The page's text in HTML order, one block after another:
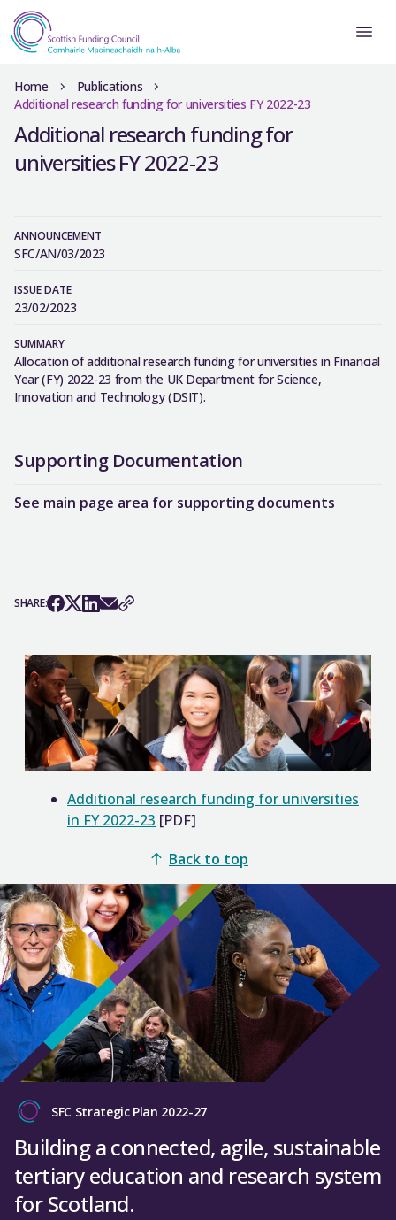
Home
Publications
Additional research funding for universities FY 2022-23
Additional research funding for
universities FY 2022-23
ANNOUNCEMENT
SFC/AN/03/2023
ISSUE DATE
23/02/2023
SUMMARY
Allocation of additional research funding for universities in Financial
Year (FY) 2022-23 from the UK Department for Science,
Innovation and Technology (DSIT).
Supporting Documentation
See main page area for supporting documents
SHARE:
Additional research funding for universities
in FY 2022-23 [PDF]
Back to top
SFC Strategic Plan 2022-27
Building a connected, agile, sustainable
tertiary education and research system
for Scotland.